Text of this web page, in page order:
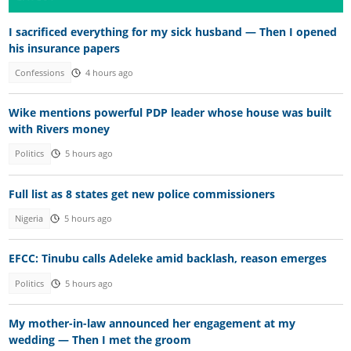
I sacrificed everything for my sick husband — Then I opened
his insurance papers
Confessions 4 hours ago
Wike mentions powerful PDP leader whose house was built
with Rivers money
Politics 5 hours ago
Full list as 8 states get new police commissioners
Nigeria 5 hours ago
EFCC: Tinubu calls Adeleke amid backlash, reason emerges
Politics 5 hours ago
My mother-in-law announced her engagement at my
wedding — Then I met the groom